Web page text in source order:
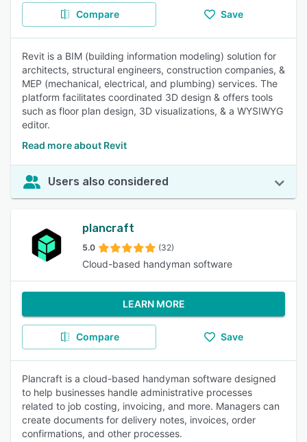
Compare Save
Revit is a BIM (building information modeling) solution for
architects, structural engineers, construction companies, &
MEP (mechanical, electrical, and plumbing) services. The
platform facilitates coordinated 3D design & offers tools
such as floor plan design, 3D visualizations, & a WYSIWYG
editor.
Read more about Revit
Users also considered
plancraft
5.0 (32)
Cloud-based handyman software
LEARN MORE
Compare Save
Plancraft is a cloud-based handyman software designed
to help businesses handle administrative processes
related to job costing, invoicing, and more. Managers can
create documents for delivery notes, invoices, order
confirmations, and other processes.